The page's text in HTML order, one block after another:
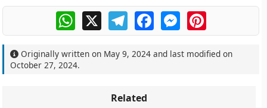
WhatsApp
X TelegramFacebookMessengerPinterest
Originally written on May 9, 2024 and last modified on
October 27, 2024.
Related